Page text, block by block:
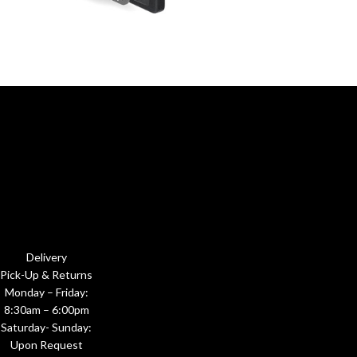
Delivery
Pick-Up & Returns
Monday – Friday:
8:30am – 6:00pm
Saturday- Sunday:
Upon Request